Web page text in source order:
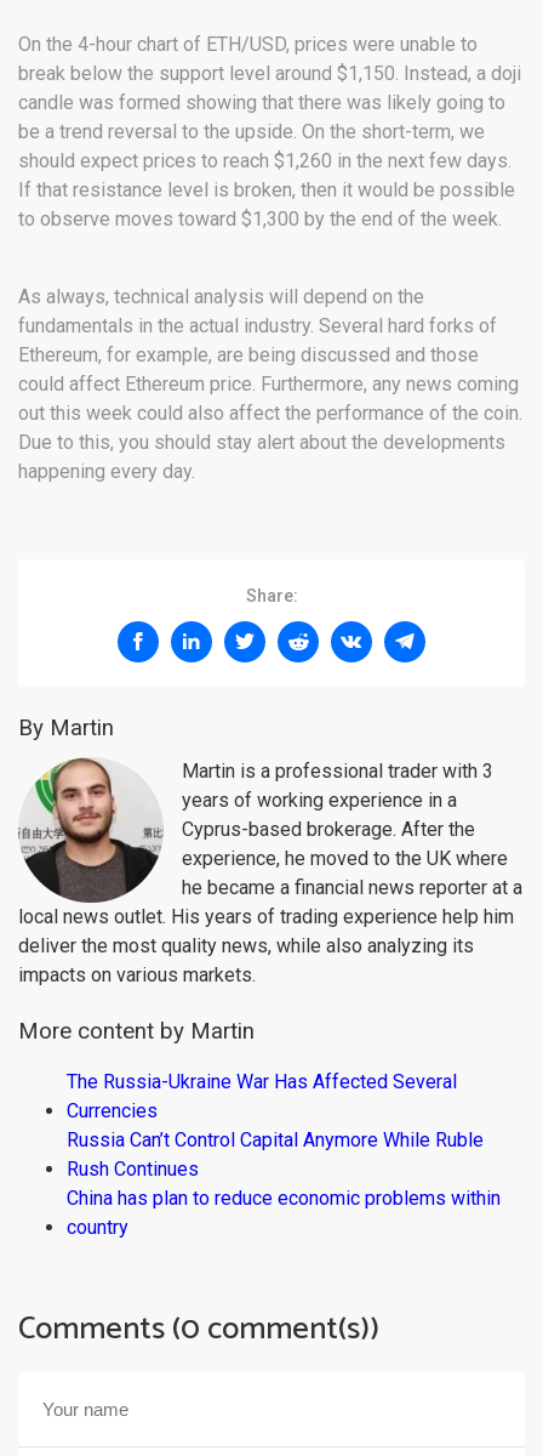
On the 4-hour chart of ETH/USD, prices were unable to
break below the support level around $1,150. Instead, a doji
candle was formed showing that there was likely going to
be a trend reversal to the upside. On the short-term, we
should expect prices to reach $1,260 in the next few days.
If that resistance level is broken, then it would be possible
to observe moves toward $1,300 by the end of the week.
As always, technical analysis will depend on the
fundamentals in the actual industry. Several hard forks of
Ethereum, for example, are being discussed and those
could affect Ethereum price. Furthermore, any news coming
out this week could also affect the performance of the coin.
Due to this, you should stay alert about the developments
happening every day.
Share:
By Martin
Martin is a professional trader with 3
years of working experience in a
Cyprus-based brokerage. After the
experience, he moved to the UK where
he became a financial news reporter at a
local news outlet. His years of trading experience help him
deliver the most quality news, while also analyzing its
impacts on various markets.
More content by Martin
The Russia-Ukraine War Has Affected Several
Currencies
Russia Can’t Control Capital Anymore While Ruble
Rush Continues
China has plan to reduce economic problems within
country
Comments (0 comment(s))